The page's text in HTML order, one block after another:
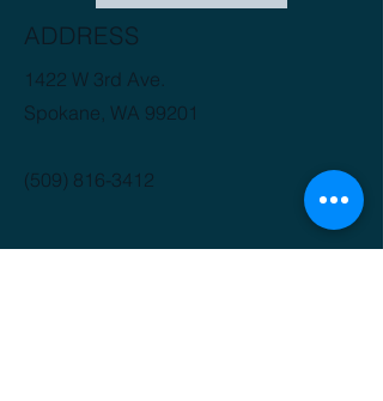
ADDRESS
1422 W 3rd Ave.
Spokane, WA 99201
(509) 816-3412